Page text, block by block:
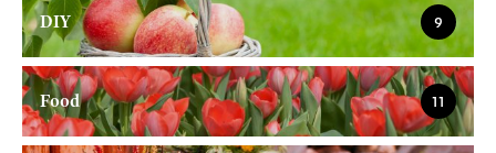
DIY 9
Food 11